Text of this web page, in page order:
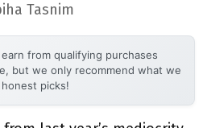
Tasnim
earn from qualifying purchases
but we only recommend what we
picks!